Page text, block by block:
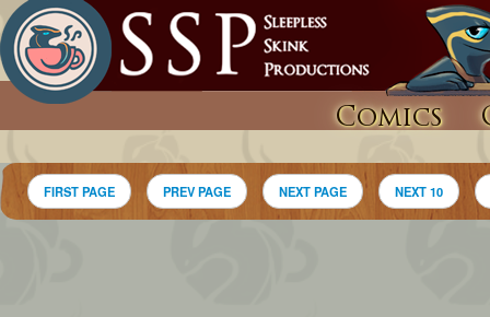
Comics
FIRST PAGE PREV PAGE NEXT PAGE NEXT 10